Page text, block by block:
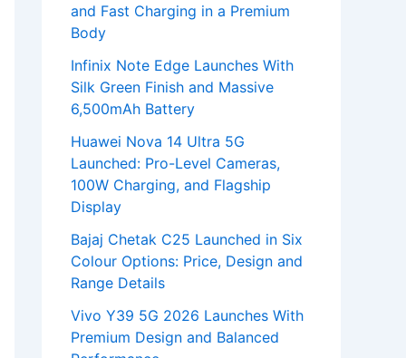
and Fast Charging in a Premium
Body
Infinix Note Edge Launches With
Silk Green Finish and Massive
6,500mAh Battery
Huawei Nova 14 Ultra 5G
Launched: Pro-Level Cameras,
100W Charging, and Flagship
Display
Bajaj Chetak C25 Launched in Six
Colour Options: Price, Design and
Range Details
Vivo Y39 5G 2026 Launches With
Premium Design and Balanced